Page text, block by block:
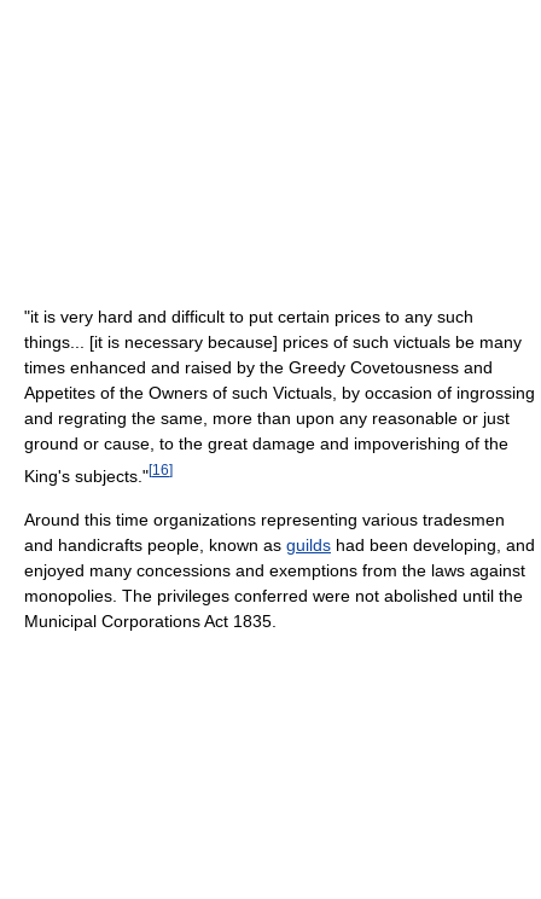
"it is very hard and difficult to put certain prices to any such
things... [it is necessary because] prices of such victuals be many
times enhanced and raised by the Greedy Covetousness and
Appetites of the Owners of such Victuals, by occasion of ingrossing
and regrating the same, more than upon any reasonable or just
ground or cause, to the great damage and impoverishing of the
King's subjects."[16]
Around this time organizations representing various tradesmen
and handicrafts people, known as guilds had been developing, and
enjoyed many concessions and exemptions from the laws against
monopolies. The privileges conferred were not abolished until the
Municipal Corporations Act 1835.